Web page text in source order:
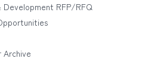
Development RFP/RFQ
Archive